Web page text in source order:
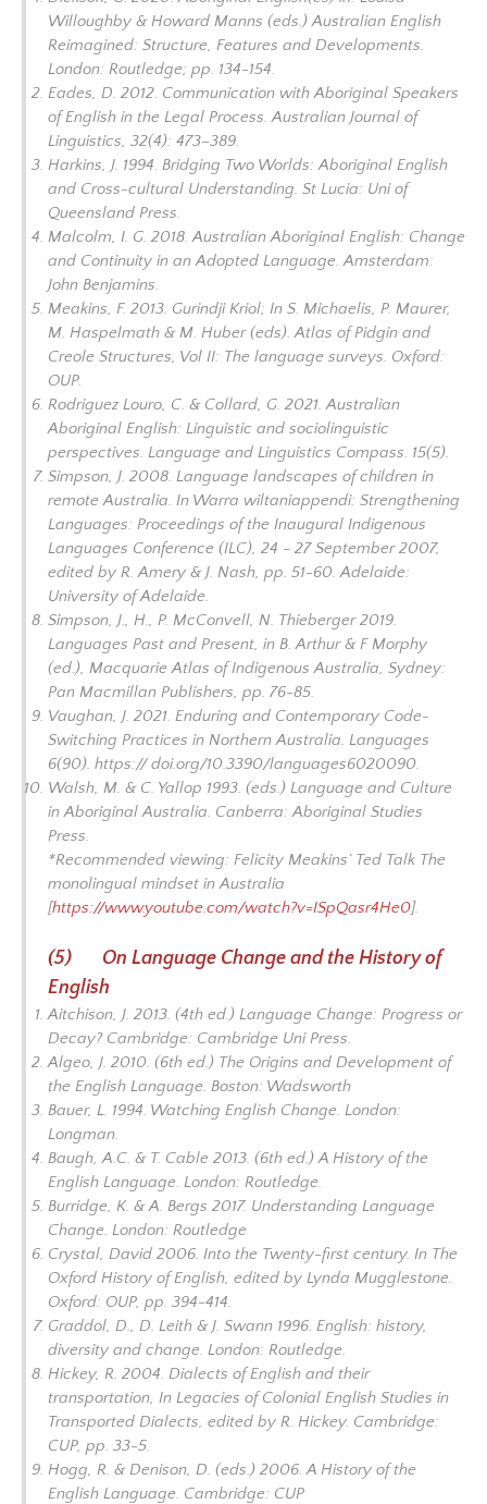
Willoughby & Howard Manns (eds.)Australian English
Reimagined: Structure, Features and Developments.
London: Routledge; pp. 134-154.
Eades, D. 2012. Communication with Aboriginal Speakers
of English in the Legal Process.Australian Journal of
Linguistics, 32(4): 473–389.
Harkins, J. 1994. Bridging Two Worlds: Aboriginal English
and Cross-cultural Understanding. St Lucia: Uni of
Queensland Press.
Malcolm, I. G. 2018.Australian Aboriginal English: Change
and Continuity in an Adopted Language.Amsterdam:
John Benjamins.
Meakins, F. 2013. Gurindji Kriol; In S. Michaelis, P. Maurer,
M. Haspelmath & M. Huber (eds).Atlas of Pidgin and
Creole Structures, Vol II: The language surveys. Oxford:
OUP.
Rodriguez Louro, C. & Collard, G. 2021. Australian
Aboriginal English: Linguistic and sociolinguistic
perspectives. Language and Linguistics Compass. 15(5).
Simpson, J. 2008. Language landscapes of children in
remote Australia. In Warra wiltaniappendi: Strengthening
Languages: Proceedings of the Inaugural Indigenous
Languages Conference (ILC), 24 - 27 September 2007,
edited by R. Amery & J. Nash, pp. 51-60. Adelaide:
University of Adelaide.
Simpson, J., H., P. McConvell, N. Thieberger 2019.
Languages Past and Present, in B. Arthur & F Morphy
(ed.), Macquarie Atlas of Indigenous Australia, Sydney:
Pan Macmillan Publishers, pp. 76-85.
Vaughan, J. 2021. Enduring and Contemporary Code-
Switching Practices in Northern Australia. Languages
6(90). https:// doi.org/10.3390/languages6020090.
Walsh, M. & C. Yallop 1993. (eds.) Language and Culture
in Aboriginal Australia. Canberra: Aboriginal Studies
Press.
*Recommended viewing: Felicity Meakins’ Ted Talk The
monolingual mindset in Australia
[https://www.youtube.com/watch?v=ISpQasr4He0].
(5) On Language Change and the History of
English
Aitchison, J. 2013. (4th ed.) Language Change: Progress or
Decay? Cambridge: Cambridge Uni Press.
Algeo, J. 2010. (6th ed.) The Origins and Development of
the English Language. Boston: Wadsworth
Bauer, L. 1994. Watching English Change. London:
Longman.
Baugh, A.C. & T. Cable 2013. (6th ed.)A History of the
English Language. London: Routledge.
Burridge, K. & A. Bergs 2017. Understanding Language
Change. London: Routledge
Crystal, David 2006. Into the Twenty-first century. In The
Oxford History of English, edited by Lynda Mugglestone.
Oxford: OUP, pp. 394-414.
Graddol, D., D. Leith & J. Swann 1996. English: history,
diversity and change. London: Routledge.
Hickey, R. 2004. Dialects of English and their
transportation, In Legacies of Colonial English Studies in
Transported Dialects, edited by R. Hickey. Cambridge:
CUP, pp. 33-5.
Hogg, R. & Denison, D. (eds.) 2006.A History of the
English Language. Cambridge: CUP